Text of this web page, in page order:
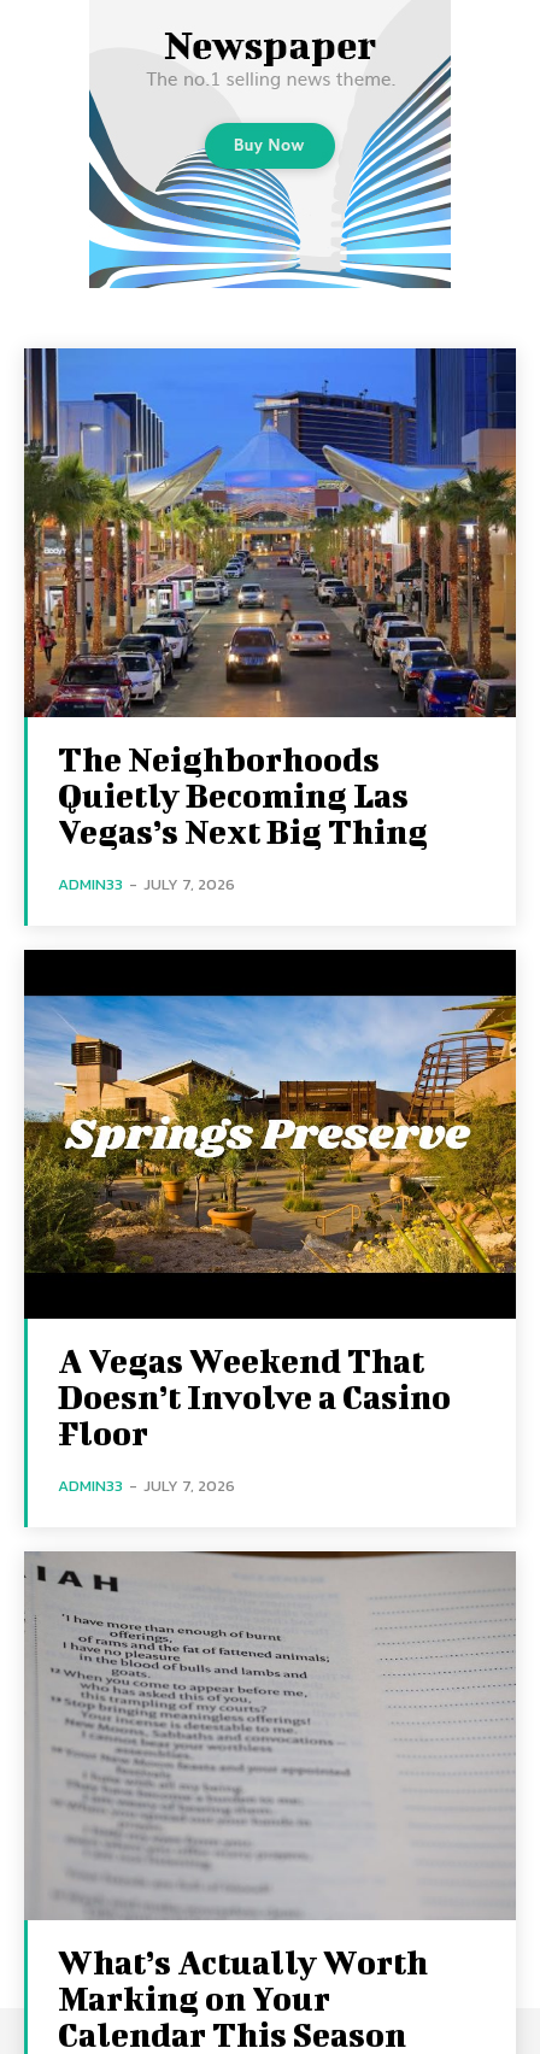
The Neighborhoods
Quietly Becoming Las
Vegas’s Next Big Thing
ADMIN33 - JULY 7, 2026
A Vegas Weekend That
Doesn’t Involve a Casino
Floor
ADMIN33 - JULY 7, 2026
What’s Actually Worth
Marking on Your
Calendar This Season